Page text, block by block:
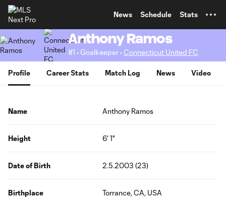
News Schedule Stats
Anthony Ramos
#1 • Goalkeeper •Connecticut United FC
Profile Career Stats Match Log News Video
Name Anthony Ramos
Height 6' 1"
Date of Birth 2.5.2003 (23)
Birthplace Torrance, CA, USA